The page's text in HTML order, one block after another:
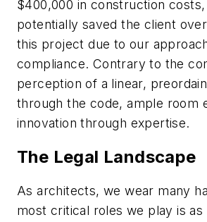
$400,000 in construction
potentially saved the client
this project due to our
compliance. Contrary to the
perception of a linear,
through the code, ample room
innovation through expertise.
The Legal Landscape
As architects, we wear many
most critical roles we play is as